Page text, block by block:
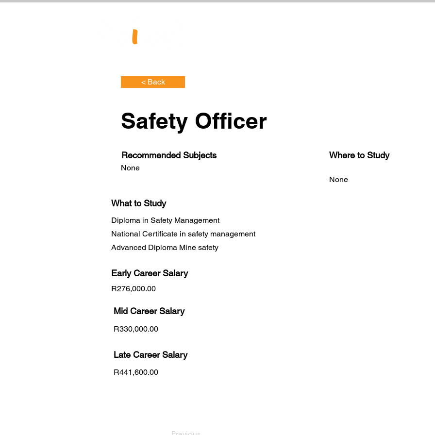
< Back
Safety Officer
Recommended Subjects
None
What to Study
Where to Study
None
Diploma in Safety Management
National Certificate in safety management
Advanced Diploma Mine safety
Early Career Salary
R276,000.00
Mid Career Salary
R330,000.00
Late Career Salary
R441,600.00